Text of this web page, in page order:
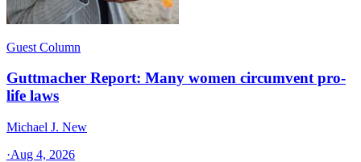
Guest Column
Guttmacher Report: Many women circumvent pro-
life laws
Michael J. New
·Aug 4, 2026